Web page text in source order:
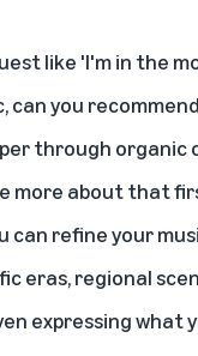
like 'I'm in the
can you
through organic
more about that
can refine your
eras, regional
expressing what